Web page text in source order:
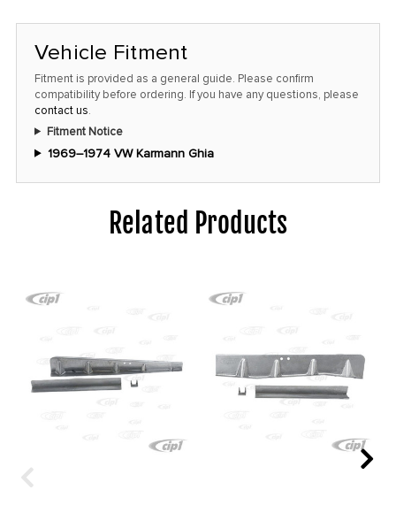
Vehicle Fitment
Fitment is provided as a general guide. Please confirm
compatibility before ordering. If you have any questions, please
contact us.
Fitment Notice
1969–1974 VW Karmann Ghia
Related Products